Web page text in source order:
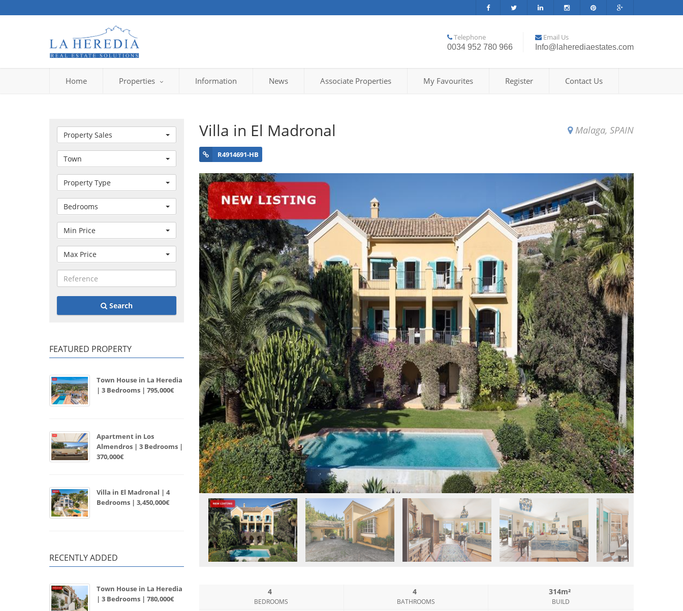
Telephone
0034 952 780 966
Email Us
Info@laherediaestates.com
Home Properties Information News Associate Properties My Favourites Register Contact Us
Property Sales
Town
Property Type
Bedrooms
Min Price
Max Price
Search
FEATURED PROPERTY
Town House in La Heredia
| 3 Bedrooms | 795,000€
Apartment in Los
Almendros | 3 Bedrooms |
370,000€
Villa in El Madronal | 4
Bedrooms | 3,450,000€
RECENTLY ADDED
Town House in La Heredia
| 3 Bedrooms | 780,000€
Villa in El Madronal Malaga, SPAIN
R4914691-HB
4
BEDROOMS
4
BATHROOMS
314m²
BUILD